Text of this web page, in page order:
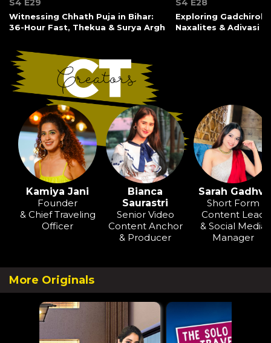
S4 E29
Witnessing Chhath Puja in Bihar:
36-Hour Fast, Thekua & Surya Argh
S4 E28
Exploring Gadchiroli:
Naxalites & Adivasi
Kamiya Jani
Founder
& Chief Traveling
Officer
Bianca
Saurastri
Senior Video
Content Anchor
& Producer
Sarah Gadhvi
Short Form
Content Lead
& Social Media
Manager
More Originals